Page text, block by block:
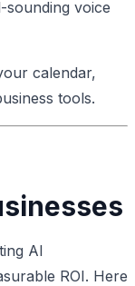
sounding voice
calendar,
tools.
AI
ROI. Here